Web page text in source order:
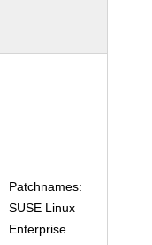
Patchnames:
SUSE Linux
Enterprise